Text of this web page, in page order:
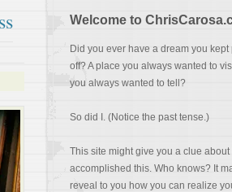
Welcome to
Did you ever have a dream you kept
off? A place you always wanted to
you always wanted to tell?
So did I. (Notice the past tense.)
This site might give you a clue about
accomplished this. Who knows? It
reveal to you how you can realize